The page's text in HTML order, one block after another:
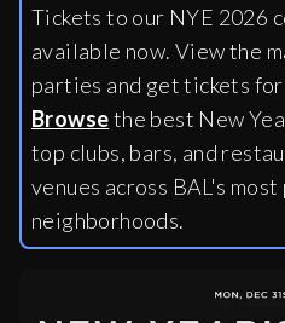
Tickets to our NYE 2026
available now. View the
parties and get tickets
Browsethe best New
top clubs, bars, and
venues across BAL's
neighborhoods.